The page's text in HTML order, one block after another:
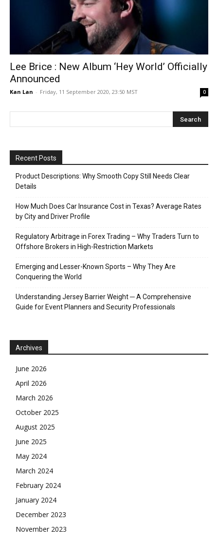
Lee Brice : New Album ‘Hey World’ Officially
Announced
Kan Lan - Friday, 11 September 2020, 23:50 MST 0
Recent Posts
Product Descriptions: Why Smooth Copy Still Needs Clear
Details
How Much Does Car Insurance Cost in Texas? Average Rates
by City and Driver Profile
Regulatory Arbitrage in Forex Trading – Why Traders Turn to
Offshore Brokers in High-Restriction Markets
Emerging and Lesser-Known Sports – Why They Are
Conquering the World
Understanding Jersey Barrier Weight ─ A Comprehensive
Guide for Event Planners and Security Professionals
Archives
June 2026
April 2026
March 2026
October 2025
August 2025
June 2025
May 2024
March 2024
February 2024
January 2024
December 2023
November 2023